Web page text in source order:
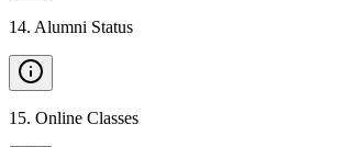
14. Alumni Status
15. Online Classes